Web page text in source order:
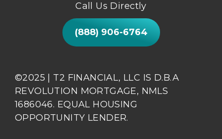
Call Us Directly
(888) 906-6764
©2025 | T2 FINANCIAL, LLC IS D.B.A
REVOLUTION MORTGAGE, NMLS
1686046. EQUAL HOUSING
OPPORTUNITY LENDER.